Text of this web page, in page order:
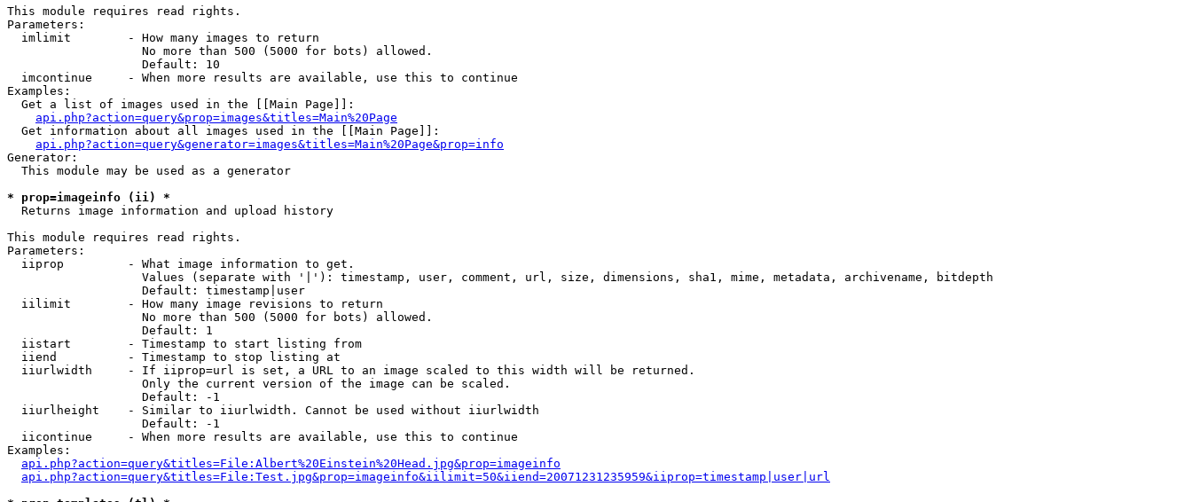
This module requires read rights.
Parameters:
  imlimit        - How many images to return
                   No more than 500 (5000 for bots) allowed.
                   Default: 10
  imcontinue     - When more results are available, use this to continue
Examples:
  Get a list of images used in the [[Main Page]]:
api.php?action=query&prop=images&titles=Main%20Page
  Get information about all images used in the [[Main Page]]:
api.php?action=query&generator=images&titles=Main%20Page&prop=info
Generator:
  This module may be used as a generator
* prop=imageinfo (ii) *
Returns image information and upload history
This module requires read rights.
Parameters:
  iiprop         - What image information to get.
                   Values (separate with '|'): timestamp, user, comment, url, size, dimensions, sha1, mime, metadata, archivename, bitdepth
                   Default: timestamp|user
  iilimit        - How many image revisions to return
                   No more than 500 (5000 for bots) allowed.
                   Default: 1
  iistart        - Timestamp to start listing from
  iiend          - Timestamp to stop listing at
  iiurlwidth     - If iiprop=url is set, a URL to an image scaled to this width will be returned.
                   Only the current version of the image can be scaled.
                   Default: -1
  iiurlheight    - Similar to iiurlwidth. Cannot be used without iiurlwidth
                   Default: -1
  iicontinue     - When more results are available, use this to continue
Examples:
api.php?action=query&titles=File:Albert%20Einstein%20Head.jpg&prop=imageinfo
api.php?action=query&titles=File:Test.jpg&prop=imageinfo&iilimit=50&iiend=20071231235959&iiprop=timestamp|user|url